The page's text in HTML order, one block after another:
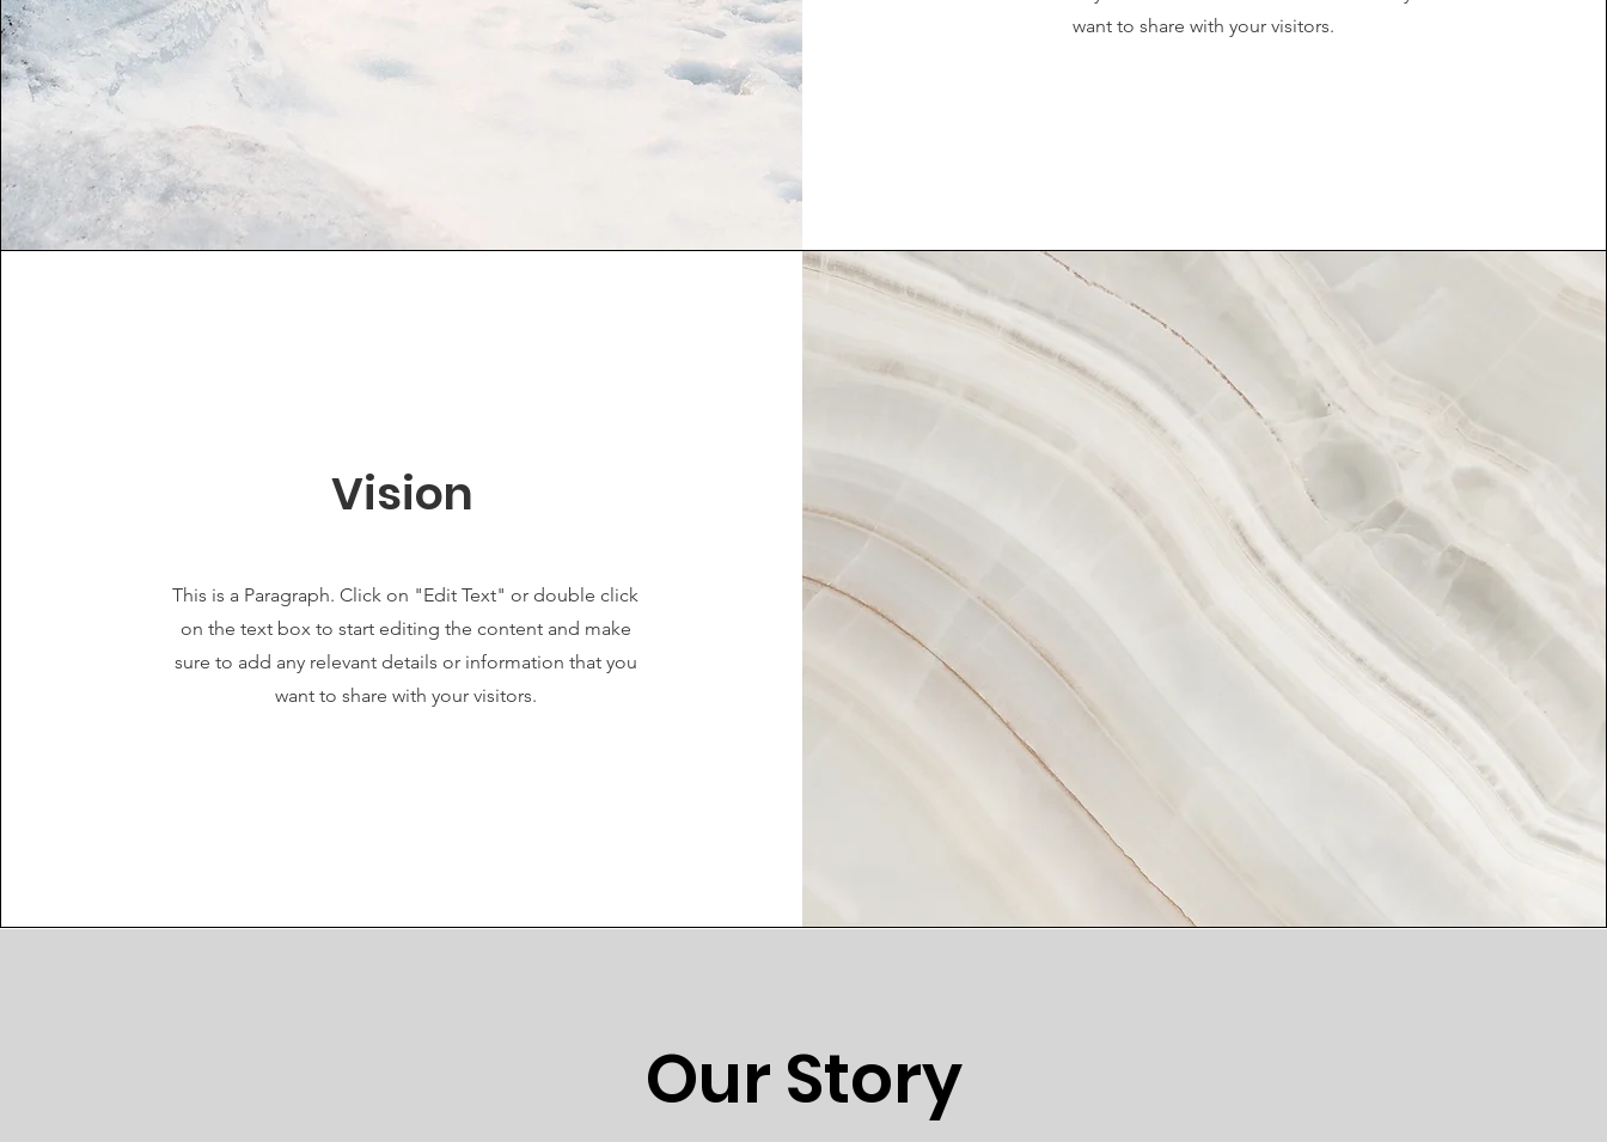
want to share with your visitors.
Vision
This is a Paragraph. Click on "Edit Text" or double click
on the text box to start editing the content and make
sure to add any relevant details or information that you
want to share with your visitors.
Our Story